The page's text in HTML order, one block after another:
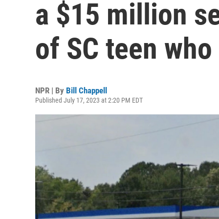
a $15 million
of SC teen
NPR | By Bill Chappell
Published July 17, 2023 at 2:20 PM EDT